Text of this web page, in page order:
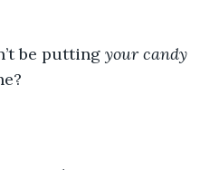
be putting your candy